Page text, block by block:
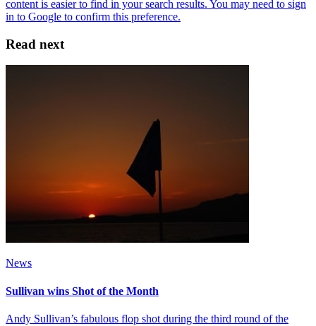
Read next
News
Sullivan wins Shot of the Month
Andy Sullivan’s fabulous flop shot during the third round of the